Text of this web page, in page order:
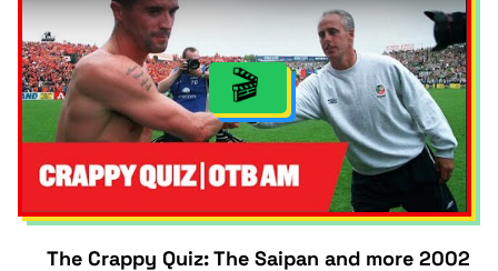
The Crappy Quiz: The Saipan and more 2002